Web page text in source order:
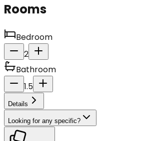
Rooms
Bedroom
2
Bathroom
1.5
Details
Looking for any specific?